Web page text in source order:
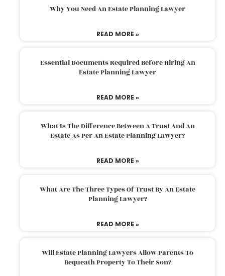
Why You Need An Estate Planning Lawyer
READ MORE »
Essential Documents Required Before Hiring An
Estate Planning Lawyer
READ MORE »
What Is The Difference Between A Trust And An
Estate As Per An Estate Planning Lawyer?
READ MORE »
What Are The Three Types Of Trust By An Estate
Planning Lawyer?
READ MORE »
Will Estate Planning Lawyers Allow Parents To
Bequeath Property To Their Son?